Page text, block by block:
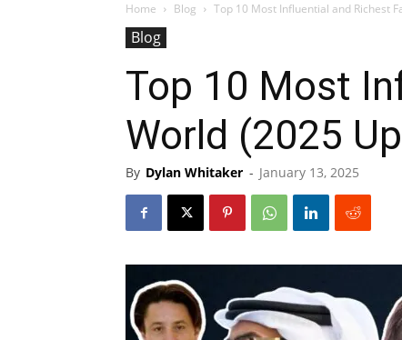
Home Blog Top 10 Most Influential and Richest
Blog
Top 10 Most
World (2025
By Dylan Whitaker - January 13, 2025